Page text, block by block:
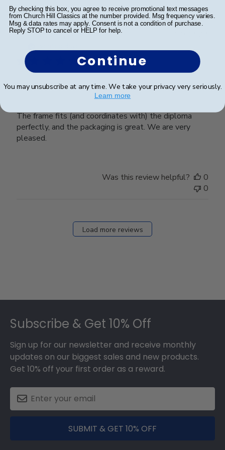
Beverly M.🇺🇸
Perfect!
The frame fits (and coordinates with) the diploma
perfectly, and the packaging is great. We are very
pleased.
Was this review helpful?
0
0
Load more reviews
Subscribe & Get 10% Off
Sign up for our newsletter and receive monthly
updates on our biggest sales and new products.
Get 10% off your first order as a reward.
SUBMIT & GET 10% OFF
By checking this box, you agree to receive promotional text messages
from Church Hill Classics at the number provided. Msg frequency varies.
Msg & data rates may apply. Consent is not a condition of purchase.
Reply STOP to cancel or HELP for help.
Continue
You may unsubscribe at any time. We take your privacy very seriously.
Learn more